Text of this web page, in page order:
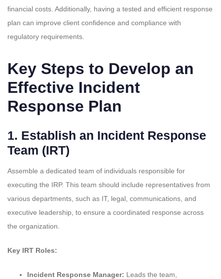
financial costs. Additionally, having a tested and efficient response
plan can improve client confidence and compliance with
regulatory requirements.
Key Steps to Develop an
Effective Incident
Response Plan
1. Establish an Incident Response
Team (IRT)
Assemble a dedicated team of individuals responsible for
executing the IRP. This team should include representatives from
various departments, such as IT, legal, communications, and
executive leadership, to ensure a coordinated response across
the organization.
Key IRT Roles:
Incident Response Manager: Leads the team,